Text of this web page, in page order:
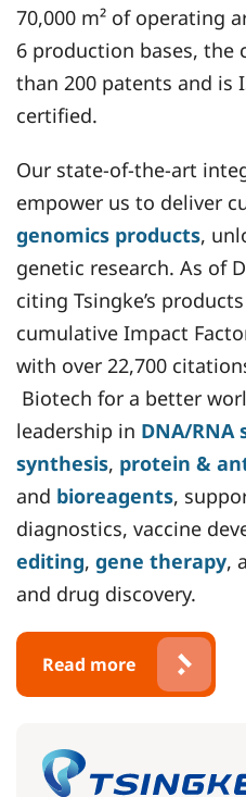
70,000 m² of operating
6 production bases, the
than 200 patents and is
certified.
Our state-of-the-art
empower us to deliver
genomics products,
genetic research. As of
citing Tsingke’s
cumulative Impact
with over 22,700
Biotech for a better
leadership in DNA/RNA
synthesis, protein &
and bioreagents,
diagnostics, vaccine
editing, gene therapy,
and drug discovery.
Read more